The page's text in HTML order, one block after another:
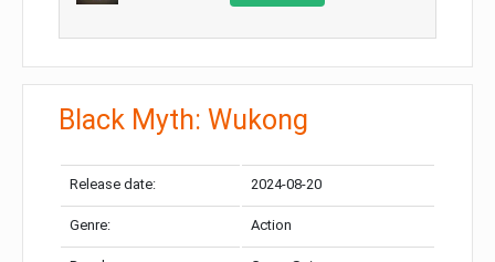
Black Myth: Wukong
Release date: 2024-08-20
Genre: Action